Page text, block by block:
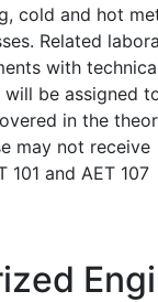
cold and hot
Related
with
be assigned
in the
may not receive
101 and AET 107